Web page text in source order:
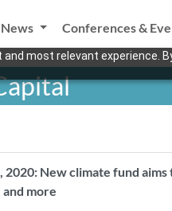
most relevant experience.
News Conferences &
New climate fund
more